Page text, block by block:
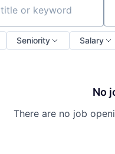
keyword
Seniority Salary
No
There are no job